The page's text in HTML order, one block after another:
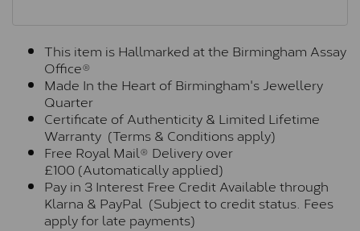
This item is Hallmarked at the Birmingham Assay
Office®
Made In the Heart of Birmingham's Jewellery
Quarter
Certificate of Authenticity & Limited Lifetime
Warranty (Terms & Conditions apply)
Free Royal Mail® Delivery over
£100 (Automatically applied)
Pay in 3 Interest Free Credit Available through
Klarna & PayPal (Subject to credit status. Fees
apply for late payments)